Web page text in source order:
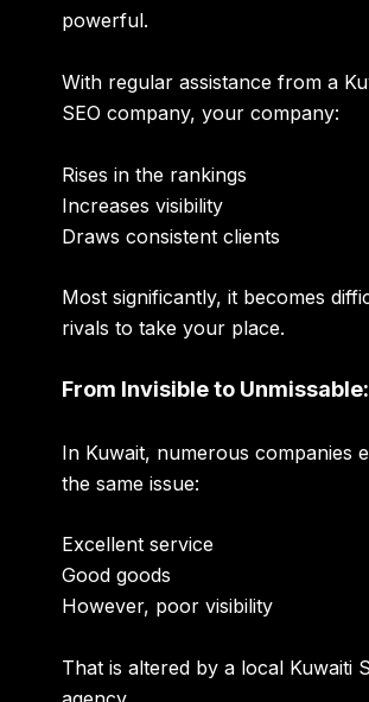
powerful.
With regular assistance from a
SEO company, your company:
Rises in the rankings
Increases visibility
Draws consistent clients
Most significantly, it becomes
rivals to take your place.
From Invisible to Unmissable:
In Kuwait, numerous companies
the same issue:
Excellent service
Good goods
However, poor visibility
That is altered by a local Kuwaiti